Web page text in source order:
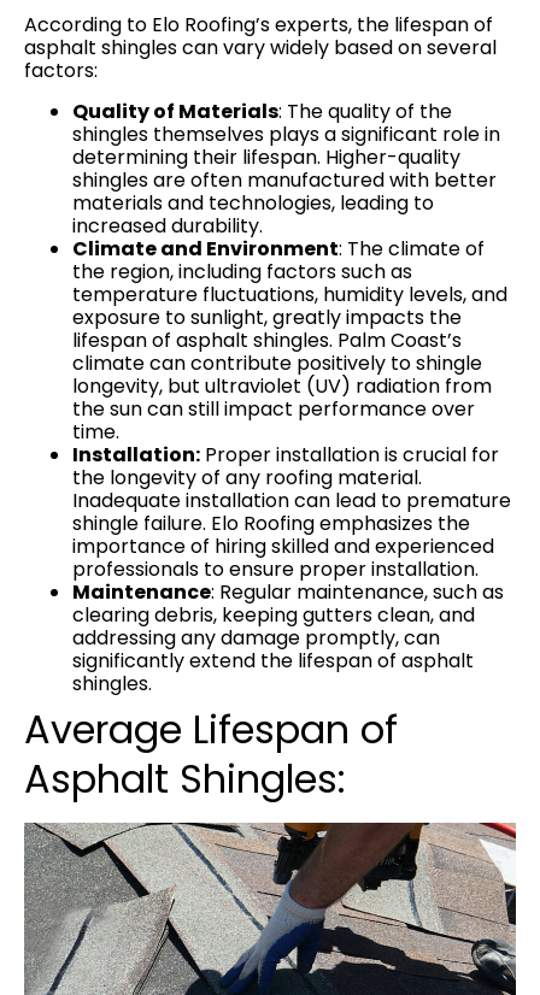
According to Elo Roofing’s experts, the lifespan of
asphalt shingles can vary widely based on several
factors:
Quality of Materials: The quality of the
shingles themselves plays a significant role in
determining their lifespan. Higher-quality
shingles are often manufactured with better
materials and technologies, leading to
increased durability.
Climate and Environment: The climate of
the region, including factors such as
temperature fluctuations, humidity levels, and
exposure to sunlight, greatly impacts the
lifespan of asphalt shingles. Palm Coast’s
climate can contribute positively to shingle
longevity, but ultraviolet (UV) radiation from
the sun can still impact performance over
time.
Installation: Proper installation is crucial for
the longevity of any roofing material.
Inadequate installation can lead to premature
shingle failure. Elo Roofing emphasizes the
importance of hiring skilled and experienced
professionals to ensure proper installation.
Maintenance: Regular maintenance, such as
clearing debris, keeping gutters clean, and
addressing any damage promptly, can
significantly extend the lifespan of asphalt
shingles.
Average Lifespan of
Asphalt Shingles: